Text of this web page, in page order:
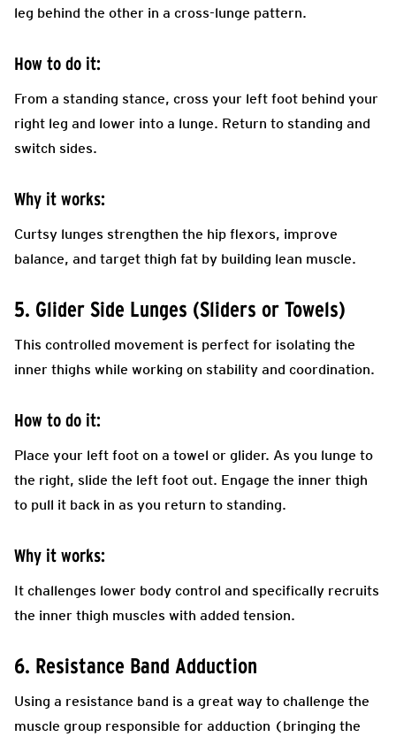
leg behind the other in a cross-lunge pattern.
How to do it:
From a standing stance, cross your left foot behind your
right leg and lower into a lunge. Return to standing and
switch sides.
Why it works:
Curtsy lunges strengthen the hip flexors, improve
balance, and target thigh fat by building lean muscle.
5. Glider Side Lunges (Sliders or Towels)
This controlled movement is perfect for isolating the
inner thighs while working on stability and coordination.
How to do it:
Place your left foot on a towel or glider. As you lunge to
the right, slide the left foot out. Engage the inner thigh
to pull it back in as you return to standing.
Why it works:
It challenges lower body control and specifically recruits
the inner thigh muscles with added tension.
6. Resistance Band Adduction
Using a resistance band is a great way to challenge the
muscle group responsible for adduction (bringing the